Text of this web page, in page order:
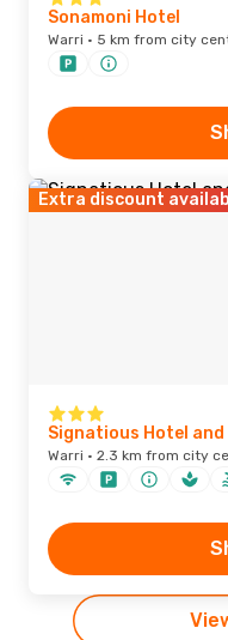
Sonamoni Hotel
Warri · 5 km from city
Extra discount
Signatious Hotel and
Warri · 2.3 km from city